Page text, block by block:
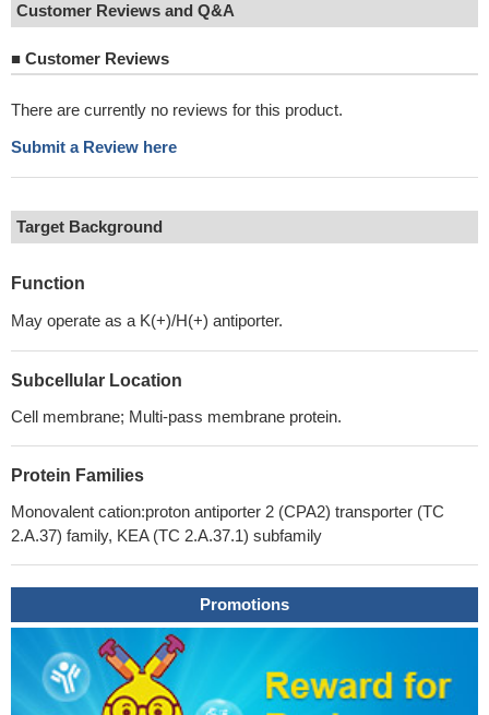
Customer Reviews and Q&A
■ Customer Reviews
There are currently no reviews for this product.
Submit a Review here
Target Background
Function
May operate as a K(+)/H(+) antiporter.
Subcellular Location
Cell membrane; Multi-pass membrane protein.
Protein Families
Monovalent cation:proton antiporter 2 (CPA2) transporter (TC
2.A.37) family, KEA (TC 2.A.37.1) subfamily
Promotions